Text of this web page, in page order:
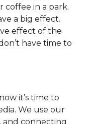
coffee in a park.
a big effect.
effect of the
have time to
it’s time to
We use our
and connecting